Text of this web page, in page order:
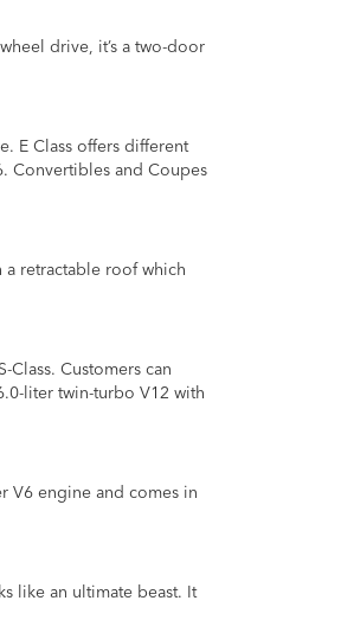
drive, it’s a two-door
E Class offers different
Convertibles and Coupes
retractable roof which
Customers can
liter twin-turbo V12 with
V6 engine and comes in
like an ultimate beast. It